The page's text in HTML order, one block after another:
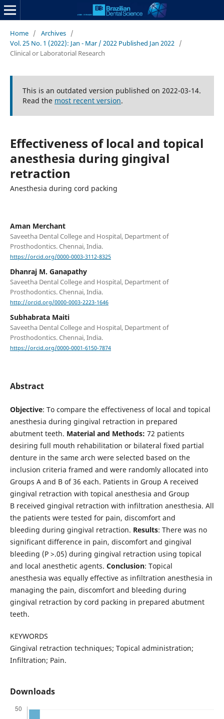
Home / Archives /
Vol. 25 No. 1 (2022): Jan - Mar / 2022 Published Jan 2022 /
Clinical or Laboratorial Research
This is an outdated version published on 2022-03-14.
Read the most recent version.
Effectiveness of local and topical
anesthesia during gingival
retraction
Anesthesia during cord packing
Aman Merchant
Saveetha Dental College and Hospital, Department of
Prosthodontics. Chennai, India.
https://orcid.org/0000-0003-3112-8325
Dhanraj M. Ganapathy
Saveetha Dental College and Hospital, Department of
Prosthodontics. Chennai, India.
http://orcid.org/0000-0003-2223-1646
Subhabrata Maiti
Saveetha Dental College and Hospital, Department of
Prosthodontics. Chennai, India.
https://orcid.org/0000-0001-6150-7874
Abstract
Objective: To compare the effectiveness of local and topical
anesthesia during gingival retraction in prepared
abutment teeth. Material and Methods: 72 patients
desiring full mouth rehabilitation or bilateral fixed partial
denture in the same arch were selected based on the
inclusion criteria framed and were randomly allocated into
Groups A and B of 36 each. Patients in Group A received
gingival retraction with topical anesthesia and Group
B received gingival retraction with infiltration anesthesia. All
the patients were tested for pain, discomfort and
bleeding during gingival retraction. Results: There was no
significant difference in pain, discomfort and gingival
bleeding (P >.05) during gingival retraction using topical
and local anesthetic agents. Conclusion: Topical
anesthesia was equally effective as infiltration anesthesia in
managing the pain, discomfort and bleeding during
gingival retraction by cord packing in prepared abutment
teeth.
KEYWORDS
Gingival retraction techniques; Topical administration;
Infiltration; Pain.
Downloads